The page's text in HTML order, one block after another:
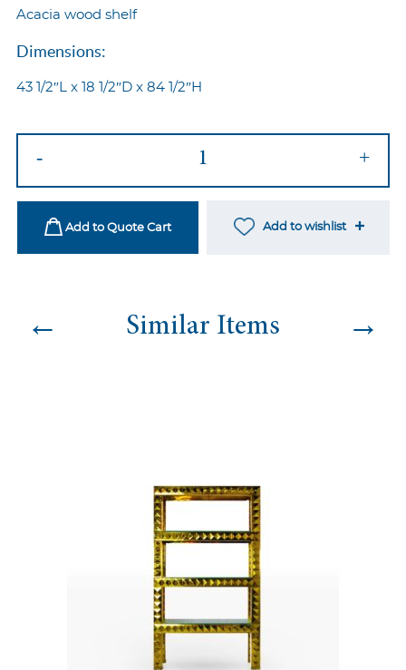
Acacia wood shelf
Dimensions:
43 1/2″L x 18 1/2″D x 84 1/2″H
Back
quantity
- +
Add to Quote Cart Add to wishlist
← Similar Items →